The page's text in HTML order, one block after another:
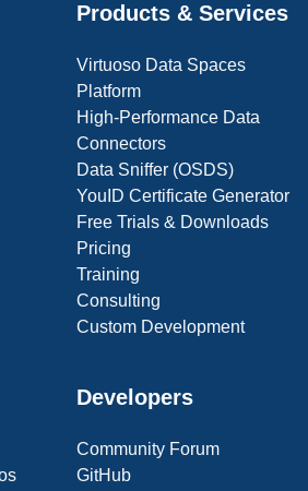
Products & Services
Virtuoso Data Spaces
Platform
High-Performance Data
Connectors
Data Sniffer (OSDS)
YouID Certificate Generator
Free Trials & Downloads
Pricing
Training
Consulting
Custom Development
Developers
Community Forum
GitHub